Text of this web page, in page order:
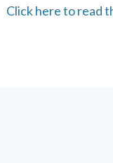
Click here to read